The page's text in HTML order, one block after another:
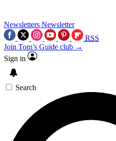
Newsletters Newsletter
RSS
Join Tom’s Guide club →
Sign in
Search